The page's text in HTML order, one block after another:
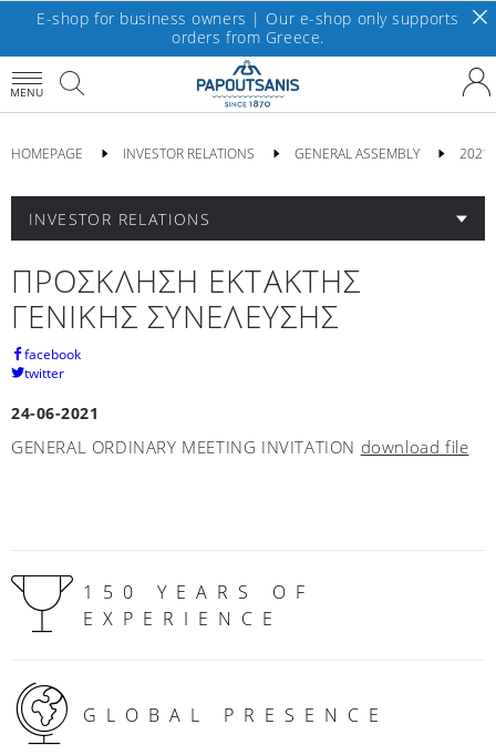
E-shop for business owners | Our e-shop only supports
orders from Greece.
MENU
HOMEPAGE INVESTOR RELATIONS GENERAL ASSEMBLY 2021
INVESTOR RELATIONS
ΠΡΟΣΚΛΗΣΗ ΕΚΤΑΚΤΗΣ
ΓΕΝΙΚΗΣ ΣΥΝΕΛΕΥΣΗΣ
facebook
twitter
24-06-2021
GENERAL ORDINARY MEETING INVITATION download file
150 YEARS OF
EXPERIENCE
GLOBAL PRESENCE